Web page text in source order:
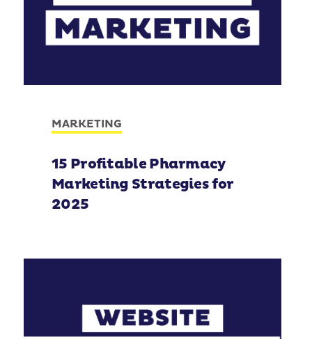
MARKETING
15 Profitable Pharmacy
Marketing Strategies for
2025